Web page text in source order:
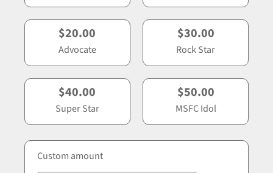
$20.00
Advocate
$30.00
Rock Star
$40.00
Super Star
$50.00
MSFC Idol
Custom amount